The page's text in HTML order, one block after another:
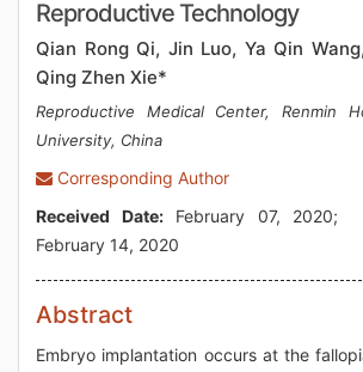
Reproductive Technology
Qian Rong Qi, Jin Luo, Ya Qin
Qing Zhen Xie*
Reproductive Medical Center, Renmin
University, China
Corresponding Author
Received Date:February 07, 2020;
February 14, 2020
Abstract
Embryo implantation occurs at the